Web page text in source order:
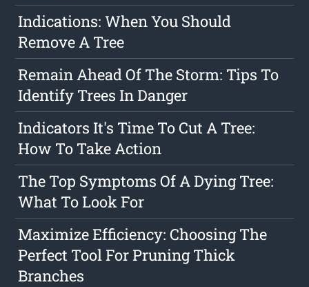
Indications: When You Should
Remove A Tree
Remain Ahead Of The Storm: Tips To
Identify Trees In Danger
Indicators It's Time To Cut A Tree:
How To Take Action
The Top Symptoms Of A Dying Tree:
What To Look For
Maximize Efficiency: Choosing The
Perfect Tool For Pruning Thick
Branches